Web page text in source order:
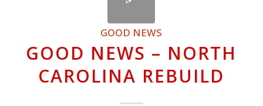
GOOD NEWS
GOOD NEWS – NORTH
CAROLINA REBUILD